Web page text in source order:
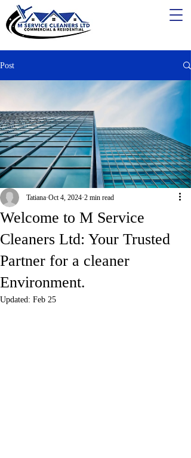
Post
Welcome to M Service
Cleaners Ltd: Your Trusted
Partner for a cleaner
Environment.
Tatiana Oct 4, 2024 2 min read
Updated: Feb 25